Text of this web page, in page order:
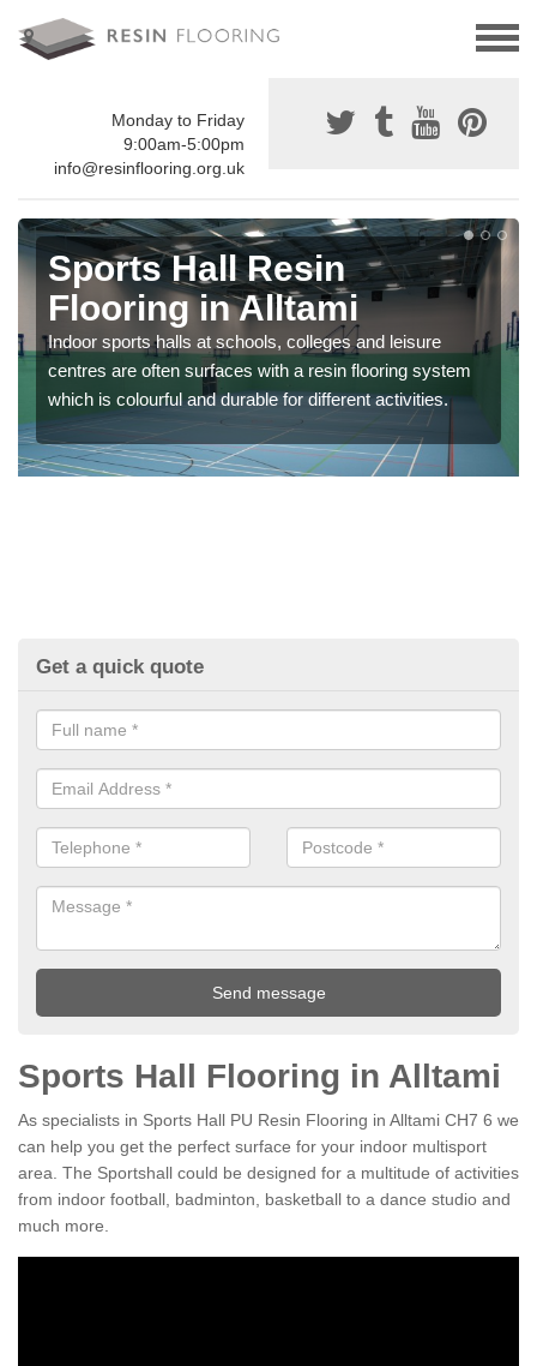
Monday to Friday
9:00am-5:00pm
info@resinflooring.org.uk
Sports Hall Resin
Flooring in Alltami
Indoor sports halls at schools, colleges and leisure
centres are often surfaces with a resin flooring system
which is colourful and durable for different activities.
Get a quick quote
Sports Hall Flooring in Alltami
As specialists in Sports Hall PU Resin Flooring in Alltami CH7 6 we
can help you get the perfect surface for your indoor multisport
area. The Sportshall could be designed for a multitude of activities
from indoor football, badminton, basketball to a dance studio and
much more.